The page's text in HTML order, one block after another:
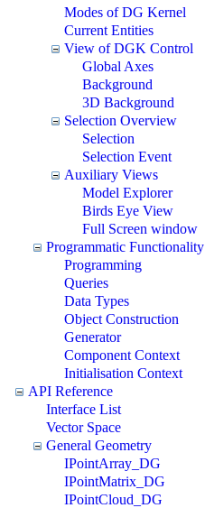
Modes of DG Kernel
Current Entities
View of DGK Control
Global Axes
Background
3D Background
Selection Overview
Selection
Selection Event
Auxiliary Views
Model Explorer
Birds Eye View
Full Screen window
Programmatic Functionality
Programming
Queries
Data Types
Object Construction
Generator
Component Context
Initialisation Context
API Reference
Interface List
Vector Space
General Geometry
IPointArray_DG
IPointMatrix_DG
IPointCloud_DG